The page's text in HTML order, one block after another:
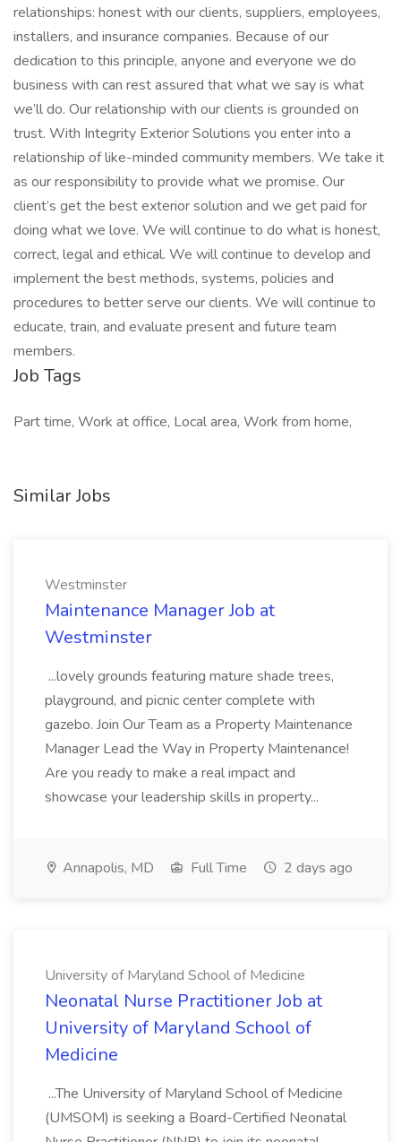
relationships: honest with our clients, suppliers, employees,
installers, and insurance companies. Because of our
dedication to this principle, anyone and everyone we do
business with can rest assured that what we say is what
we’ll do. Our relationship with our clients is grounded on
trust. With Integrity Exterior Solutions you enter into a
relationship of like-minded community members. We take it
as our responsibility to provide what we promise. Our
client’s get the best exterior solution and we get paid for
doing what we love. We will continue to do what is honest,
correct, legal and ethical. We will continue to develop and
implement the best methods, systems, policies and
procedures to better serve our clients. We will continue to
educate, train, and evaluate present and future team
members.
Job Tags
Part time, Work at office, Local area, Work from home,
Similar Jobs
Westminster
Maintenance Manager Job at
Westminster
...lovely grounds featuring mature shade trees,
playground, and picnic center complete with
gazebo. Join Our Team as a Property Maintenance
Manager Lead the Way in Property Maintenance!
Are you ready to make a real impact and
showcase your leadership skills in property...
Annapolis, MD Full Time 2 days ago
University of Maryland School of Medicine
Neonatal Nurse Practitioner Job at
University of Maryland School of
Medicine
...The University of Maryland School of Medicine
(UMSOM) is seeking a Board-Certified Neonatal